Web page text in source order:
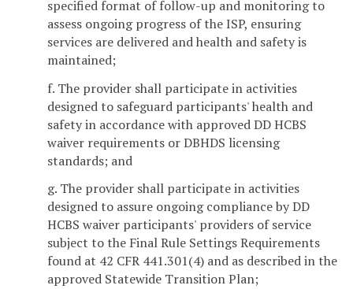
specified format of follow-up and monitoring to
assess ongoing progress of the ISP, ensuring
services are delivered and health and safety is
maintained;
f. The provider shall participate in activities
designed to safeguard participants' health and
safety in accordance with approved DD HCBS
waiver requirements or DBHDS licensing
standards; and
g. The provider shall participate in activities
designed to assure ongoing compliance by DD
HCBS waiver participants' providers of service
subject to the Final Rule Settings Requirements
found at 42 CFR 441.301(4) and as described in the
approved Statewide Transition Plan;